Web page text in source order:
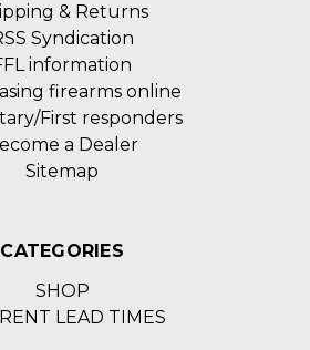
& Returns
Syndication
information
firearms online
First responders
a Dealer
Sitemap
CATEGORIES
SHOP
LEAD TIMES